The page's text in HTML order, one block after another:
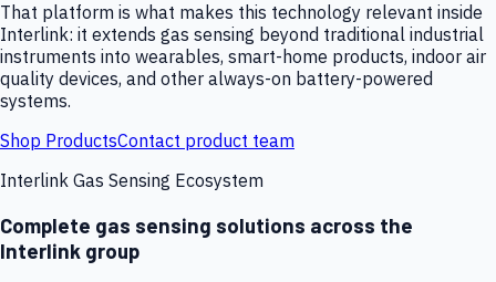
That platform is what makes this technology relevant inside
Interlink: it extends gas sensing beyond traditional industrial
instruments into wearables, smart-home products, indoor air
quality devices, and other always-on battery-powered
systems.
Shop ProductsContact product team
Interlink Gas Sensing Ecosystem
Complete gas sensing solutions across the
Interlink group